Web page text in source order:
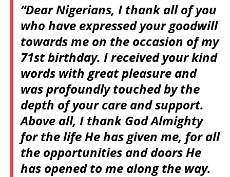
“Dear Nigerians, I thank all of you
who have expressed your goodwill
towards me on the occasion of my
71st birthday. I received your kind
words with great pleasure and
was profoundly touched by the
depth of your care and support.
Above all, I thank God Almighty
for the life He has given me, for all
the opportunities and doors He
has opened to me along the way.